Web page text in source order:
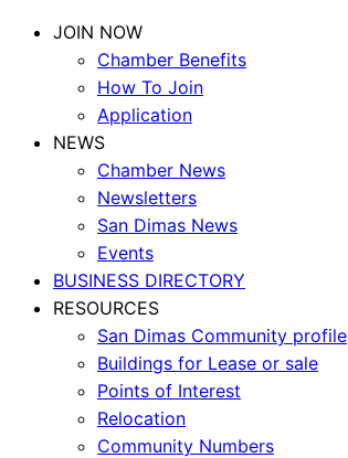
JOIN NOW
Chamber Benefits
How To Join
Application
NEWS
Chamber News
Newsletters
San Dimas News
Events
BUSINESS DIRECTORY
RESOURCES
San Dimas Community profile
Buildings for Lease or sale
Points of Interest
Relocation
Community Numbers